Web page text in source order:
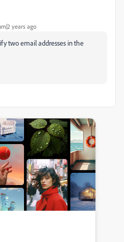
years ago
two email addresses in the